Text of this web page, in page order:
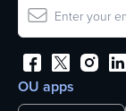
OU apps